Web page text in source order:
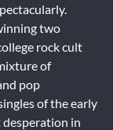
two
rock cult
of
pop
of the early
desperation in